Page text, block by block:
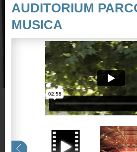
AUDITORIUM
MUSICA